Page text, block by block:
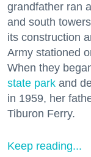
grandfather ran
and south
its construction
Army stationed
When they
state park and
in 1959, her
Tiburon Ferry.
Keep reading...